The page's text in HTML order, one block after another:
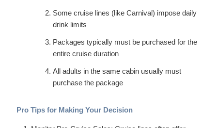
Some cruise lines (like Carnival) impose daily
drink limits
Packages typically must be purchased for the
entire cruise duration
All adults in the same cabin usually must
purchase the package
Pro Tips for Making Your Decision